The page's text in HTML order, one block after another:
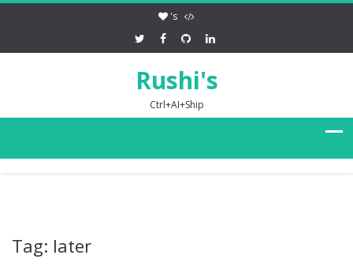
's
Rushi's
Ctrl+AI+Ship
Tag: later